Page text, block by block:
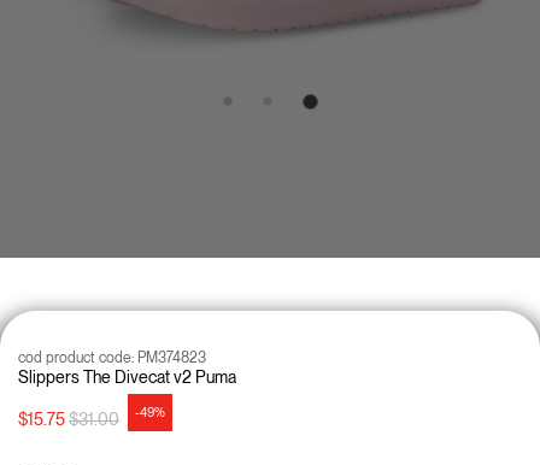
Slippers The Divecat v2 Puma
cod product code: PM374823
$15.75Price reduced from
$31.00to -49%